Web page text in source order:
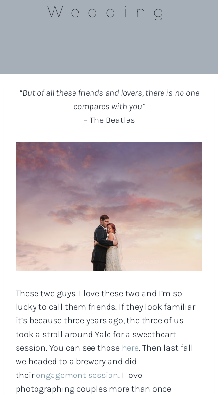
Wedding
“But of all these friends and lovers, there is no one
compares with you”
– The Beatles
These two guys. I love these two and I’m so
lucky to call them friends. If they look familiar
it’s because three years ago, the three of us
took a stroll around Yale for a sweetheart
session. You can see those here. Then last fall
we headed to a brewery and did
theirengagement session. I love
photographing couples more than once